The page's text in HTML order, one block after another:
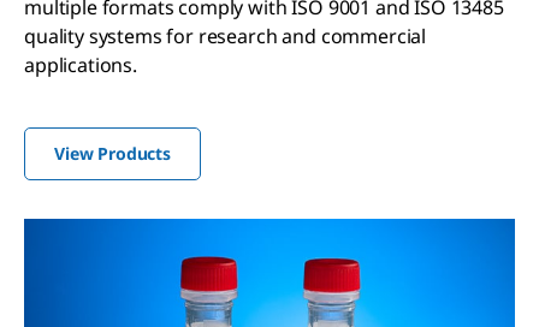
multiple formats comply with ISO 9001 and ISO 13485
quality systems for research and commercial
applications.
View Products